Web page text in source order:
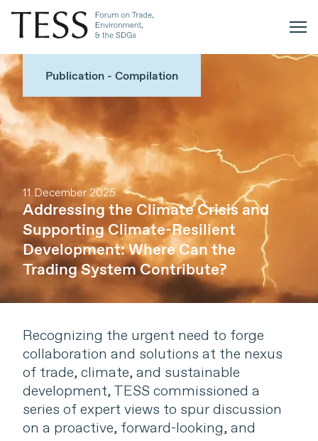
Publication - Compilation
11 December 2025
Addressing the Climate Crisis and
Supporting Climate-Resilient
Development: Where Can the
Trading System Contribute?
Recognizing the urgent need to forge
collaboration and solutions at the nexus
of trade, climate, and sustainable
development, TESS commissioned a
series of expert views to spur discussion
on a proactive, forward-looking, and